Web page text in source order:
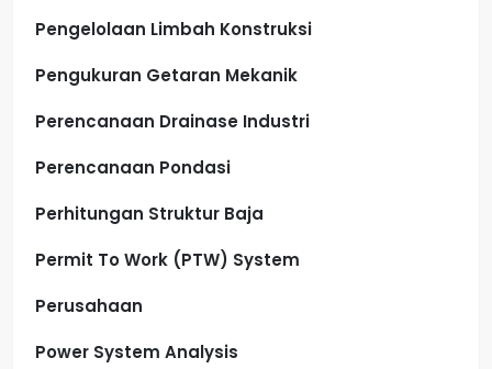
Pengelolaan Limbah Konstruksi
Pengukuran Getaran Mekanik
Perencanaan Drainase Industri
Perencanaan Pondasi
Perhitungan Struktur Baja
Permit To Work (PTW) System
Perusahaan
Power System Analysis